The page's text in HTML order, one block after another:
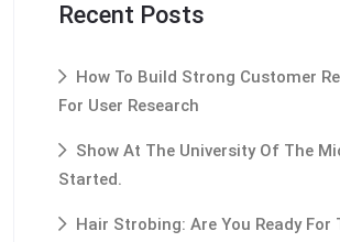
Recent Posts
How To Build Strong Customer
For User Research
Show At The University Of The
Started.
Hair Strobing: Are You Ready For